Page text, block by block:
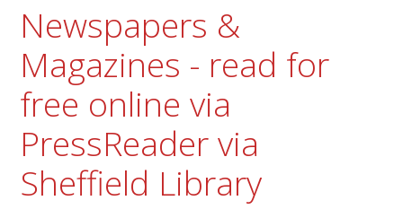
Newspapers &
Magazines - read for
free online via
PressReader via
Sheffield Library